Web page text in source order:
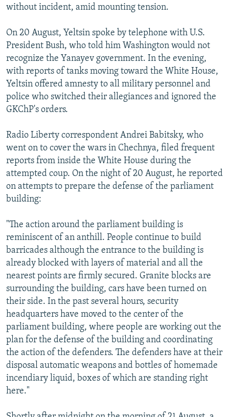
without incident, amid mounting tension.
On 20 August, Yeltsin spoke by telephone with U.S.
President Bush, who told him Washington would not
recognize the Yanayev government. In the evening,
with reports of tanks moving toward the White House,
Yeltsin offered amnesty to all military personnel and
police who switched their allegiances and ignored the
GKChP's orders.
Radio Liberty correspondent Andrei Babitsky, who
went on to cover the wars in Chechnya, filed frequent
reports from inside the White House during the
attempted coup. On the night of 20 August, he reported
on attempts to prepare the defense of the parliament
building:
"The action around the parliament building is
reminiscent of an anthill. People continue to build
barricades although the entrance to the building is
already blocked with layers of material and all the
nearest points are firmly secured. Granite blocks are
surrounding the building, cars have been turned on
their side. In the past several hours, security
headquarters have moved to the center of the
parliament building, where people are working out the
plan for the defense of the building and coordinating
the action of the defenders. The defenders have at their
disposal automatic weapons and bottles of homemade
incendiary liquid, boxes of which are standing right
here."